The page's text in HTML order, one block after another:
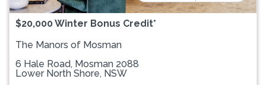
$20,000 Winter Bonus Credit*
The Manors of Mosman
6 Hale Road, Mosman 2088
Lower North Shore, NSW